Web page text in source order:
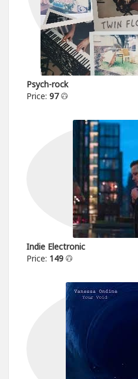
Psych-rock
Price: 97
Indie Electronic
Price: 149